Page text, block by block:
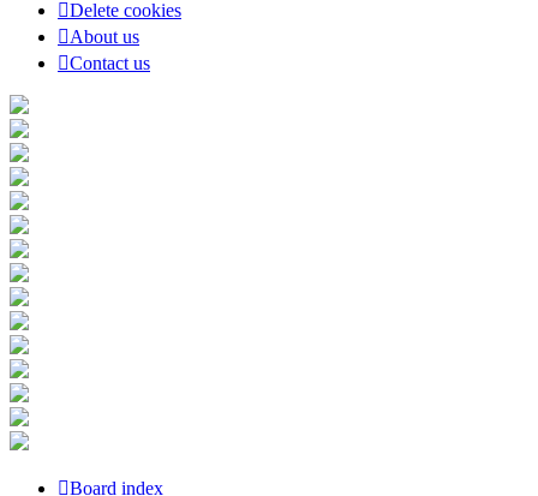
Delete cookies
About us
Contact us
Board index